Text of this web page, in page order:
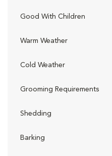
Good With Children
Warm Weather
Cold Weather
Grooming Requirements
Shedding
Barking